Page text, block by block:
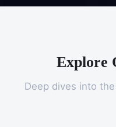
Explore
Deep dives into